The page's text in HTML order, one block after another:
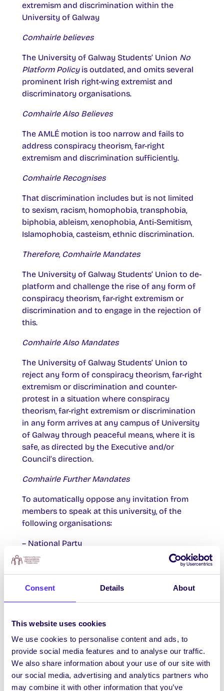
Consent Details About
This website uses cookies
We use cookies to personalise content and ads, to
provide social media features and to analyse our traffic.
We also share information about your use of our site with
our social media, advertising and analytics partners who
may combine it with other information that you’ve
extremism and discrimination within the
University of Galway
Comhairle believes
The University of Galway Students’ Union No
Platform Policyis outdated, and omits several
prominent Irish right-wing extremist and
discriminatory organisations.
Comhairle Also Believes
The AMLÉ motion is too narrow and fails to
address conspiracy theorism, far-right
extremism and discrimination sufficiently.
Comhairle Recognises
That discrimination includes but is not limited
to sexism, racism, homophobia, transphobia,
biphobia, ableism, xenophobia, Anti-Semitism,
Islamophobia, casteism, ethnic discrimination.
Therefore, Comhairle Mandates
The University of Galway Students’ Union to de-
platform and challenge the rise of any form of
conspiracy theorism, far-right extremism or
discrimination and to engage in the rejection of
this.
Comhairle Also Mandates
The University of Galway Students’ Union to
reject any form of conspiracy theorism, far-right
extremism or discrimination and counter-
protest in a situation where conspiracy
theorism, far-right extremism or discrimination
in any form arrives at any campus of University
of Galway through peaceful means, where it is
safe, as directed by the Executive and/or
Council’s direction.
Comhairle Further Mandates
To automatically oppose any invitation from
members to speak at this university, of the
following organisations:
– National Party
– Irish Freedom Party
– Identity Ireland
– Pegida Ireland
– Síol na hÉireann
– Anti-Corruption Ireland
– Direct Democracy Ireland
– National Green Party